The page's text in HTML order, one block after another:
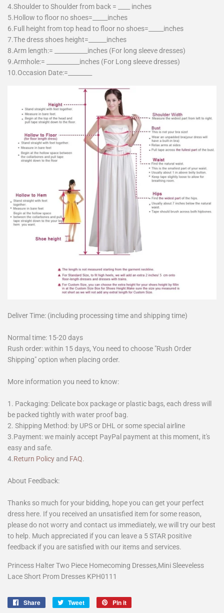
4.Shoulder to Shoulder from back = ____ inches
5.Hollow to floor no shoes=_____inches
6.Full height from top head to floor no shoes=_____inches
7.The dress shoes height=______inches
8.Arm length:= ___________inches (For long sleeve dresses)
9.Armhole:= ___________inches (For Long sleeve dresses)
10.Occasion Date:=________
Deliver Time: (including processing time and shipping time)
Normal time: 15-20 days
Rush order: within 15 days, You need to choose "Rush Order
Shipping" option when placing order.
More information you need to know:
1. Packaging: Delicate box package or plastic bags, each dress will
be packed tightly with water proof bag.
2. Shipping Method: by UPS or DHL or some special airline
3.Payment: we mainly accept PayPal payment at this moment, it's
easy and safe.
4.Return Policy and FAQ.
About Feedback:
Thanks so much for your bidding, hope you can get your perfect
dress here. If you received an unsatisfied item for some reason,
please do not worry and contact us immediately, we will try our best
to help. Much appreciated if you can leave a 5 STAR positive
feedback if you are satisfied with our items and services.
Princess Halter Two Piece Homecoming Dresses,Mini Sleeveless
Lace Short Prom Dresses KPH0111
Share
Share
Tweet
Tweet
Pin it